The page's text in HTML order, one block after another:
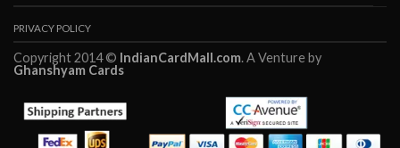
PRIVACY POLICY
Copyright 2014 © IndianCardMall.com. A Venture by
Ghanshyam Cards